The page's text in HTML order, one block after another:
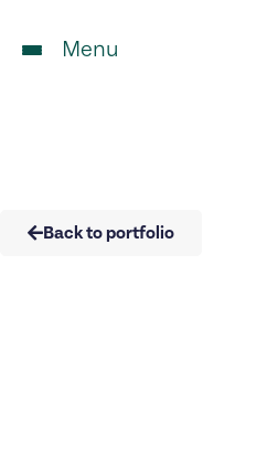
Menu
Back to portfolio